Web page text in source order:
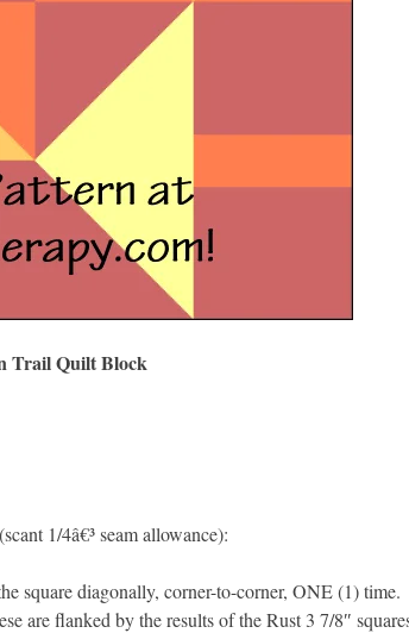
Trail Quilt Block
(scant 1/4â€³ seam allowance):
square diagonally, corner-to-corner, ONE (1) time.
are flanked by the results of the Rust 3 7/8″